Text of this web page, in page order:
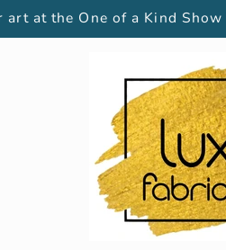
art at the One of a Kind